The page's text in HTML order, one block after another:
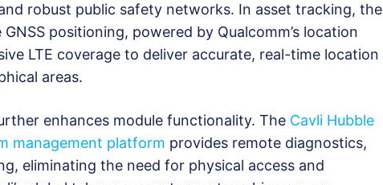
robust public safety networks. In asset tracking, the
positioning, powered by Qualcomm’s location
LTE coverage to deliver accurate, real-time location
areas.
enhances module functionality. The Cavli Hubble
management platform provides remote diagnostics,
eliminating the need for physical access and